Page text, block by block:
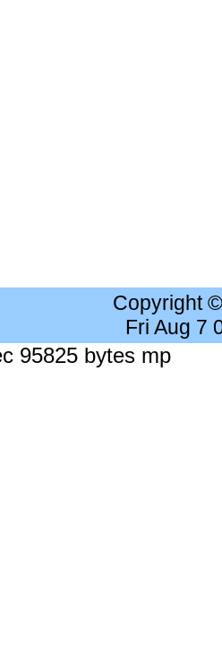
Copyright
Fri Aug 7
95825 bytes mp